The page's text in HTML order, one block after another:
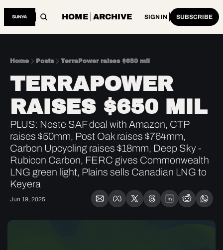
HOME ARCHIVE SIGN IN SUBSCRIBE
Home Posts TerraPower raises $650 mil
TERRAPOWER
RAISES $650 MIL
PLUS: Neste SAF deal with Amazon, CTP
raises $50mm, Post Oak raises $764mm,
Carbon Upcycling raises $18mm, Deep Sky -
Rubicon Carbon, FERC gives Commonwealth
LNG green light, Plains sells Canadian LNG to
Keyera
Jun 19, 2025